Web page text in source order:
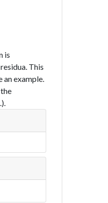
is
This
an example.